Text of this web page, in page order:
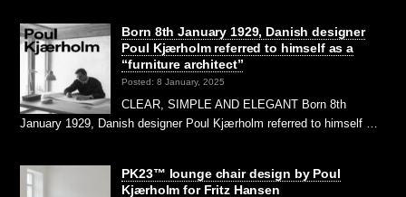
Born 8th January 1929, Danish designer
Poul Kjærholm referred to himself as a
“furniture architect”
Posted: 8 January, 2025
CLEAR, SIMPLE AND ELEGANT Born 8th
January 1929, Danish designer Poul Kjærholm referred to himself …
PK23™ lounge chair design by Poul
Kjærholm for Fritz Hansen